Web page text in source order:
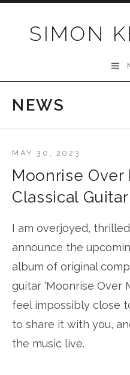
SIMON
NEWS
Moonrise
Classical
MAY 30, 2023
I am overjoyed,
announce the
album of original
guitar ‘Moonrise Over
feel impossibly close
to share it with you,
the music live.